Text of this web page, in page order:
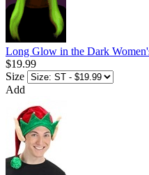
Long Glow in the Dark
$19.99
Size
Add